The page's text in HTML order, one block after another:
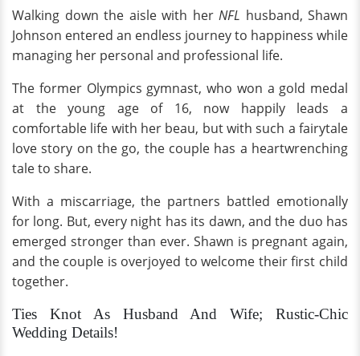
Walking down the aisle with her NFL husband, Shawn
Johnson entered an endless journey to happiness while
managing her personal and professional life.
The former Olympics gymnast, who won a gold medal
at the young age of 16, now happily leads a
comfortable life with her beau, but with such a fairytale
love story on the go, the couple has a heartwrenching
tale to share.
With a miscarriage, the partners battled emotionally
for long. But, every night has its dawn, and the duo has
emerged stronger than ever. Shawn is pregnant again,
and the couple is overjoyed to welcome their first child
together.
Ties Knot As Husband And Wife; Rustic-Chic
Wedding Details!